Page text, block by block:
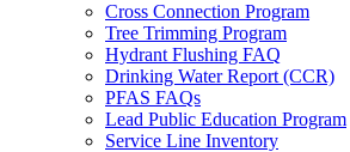
Cross Connection Program
Tree Trimming Program
Hydrant Flushing FAQ
Drinking Water Report (CCR)
PFAS FAQs
Lead Public Education Program
Service Line Inventory